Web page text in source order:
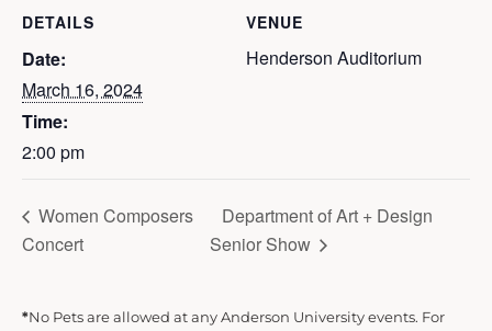
DETAILS
Date:
March 16, 2024
Time:
2:00 pm
VENUE
Henderson Auditorium
Women Composers
Concert
Department of Art + Design
Senior Show
*No Pets are allowed at any Anderson University events. For